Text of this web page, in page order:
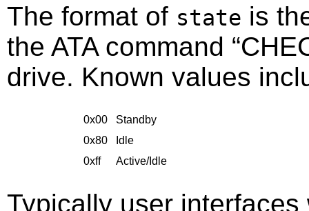
The format of state is
the ATA command “
drive. Known values
0x00
Standby
0x80
Idle
0xff
Active/Idle
Typically user